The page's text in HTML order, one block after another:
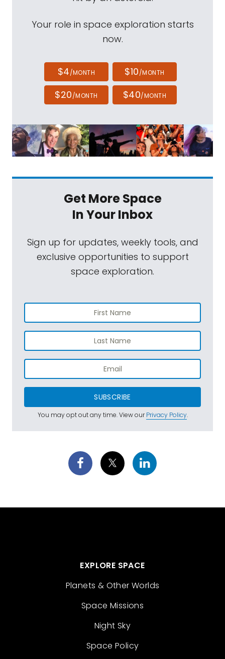
Your role in space exploration starts
now.
$4/MONTH $10/MONTH
$20/MONTH $40/MONTH
Get More Space
In Your Inbox
Sign up for updates, weekly tools, and
exclusive opportunities to support
space exploration.
SUBSCRIBE
You may opt out any time. View ourPrivacy Policy.
EXPLORE SPACE
Planets & Other Worlds
Space Missions
Night Sky
Space Policy